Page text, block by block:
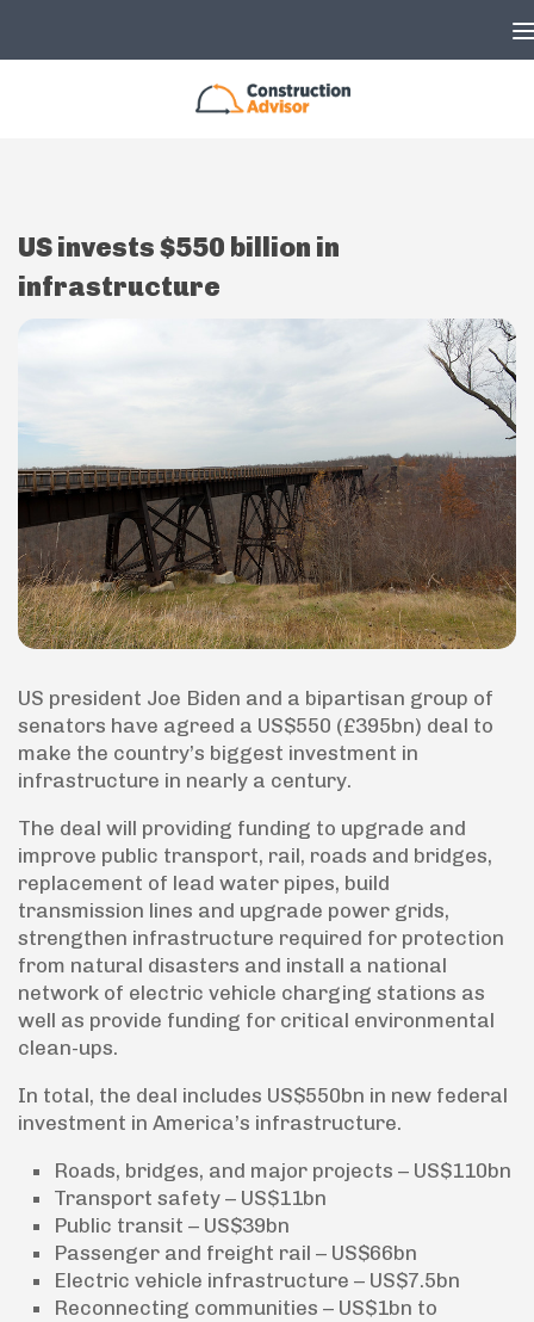
US invests $550 billion in
infrastructure
US president Joe Biden and a bipartisan group of
senators have agreed a US$550 (£395bn) deal to
make the country’s biggest investment in
infrastructure in nearly a century.
The deal will providing funding to upgrade and
improve public transport, rail, roads and bridges,
replacement of lead water pipes, build
transmission lines and upgrade power grids,
strengthen infrastructure required for protection
from natural disasters and install a national
network of electric vehicle charging stations as
well as provide funding for critical environmental
clean-ups.
In total, the deal includes US$550bn in new federal
investment in America’s infrastructure.
Roads, bridges, and major projects – US$110bn
Transport safety – US$11bn
Public transit – US$39bn
Passenger and freight rail – US$66bn
Electric vehicle infrastructure – US$7.5bn
Reconnecting communities – US$1bn to